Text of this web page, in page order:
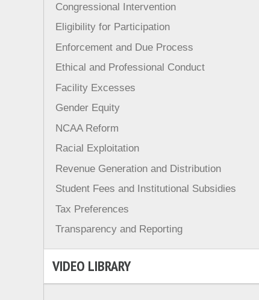
Congressional Intervention
Eligibility for Participation
Enforcement and Due Process
Ethical and Professional Conduct
Facility Excesses
Gender Equity
NCAA Reform
Racial Exploitation
Revenue Generation and Distribution
Student Fees and Institutional Subsidies
Tax Preferences
Transparency and Reporting
VIDEO LIBRARY